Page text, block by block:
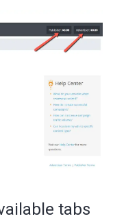
tabs